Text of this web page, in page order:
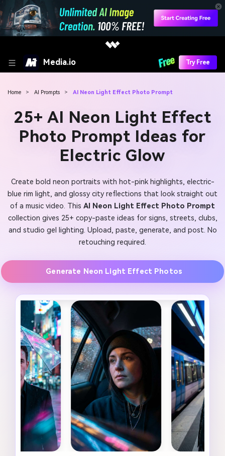
Media.io Try Free
Home > AI Prompts > AI Neon Light Effect Photo Prompt
25+ AI Neon Light Effect
Photo Prompt Ideas for
Electric Glow
Create bold neon portraits with hot-pink highlights, electric-
blue rim light, and glossy city reflections that look straight out
of a music video. This AI Neon Light Effect Photo Prompt
collection gives 25+ copy-paste ideas for signs, streets, clubs,
and studio gel lighting. Upload, paste, generate, and post. No
retouching required.
Generate Neon Light Effect Photos